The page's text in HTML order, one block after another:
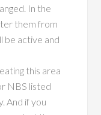
In the
them from
be active and
this area
NBS listed
And if you